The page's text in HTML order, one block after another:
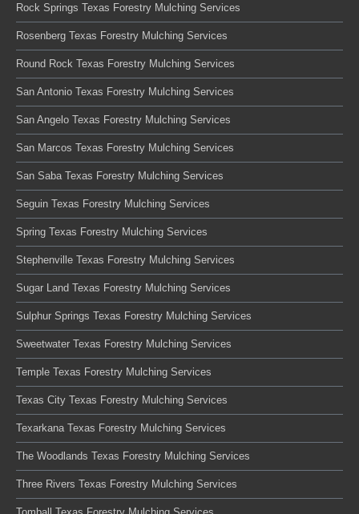
Rock Springs Texas Forestry Mulching Services
Rosenberg Texas Forestry Mulching Services
Round Rock Texas Forestry Mulching Services
San Antonio Texas Forestry Mulching Services
San Angelo Texas Forestry Mulching Services
San Marcos Texas Forestry Mulching Services
San Saba Texas Forestry Mulching Services
Seguin Texas Forestry Mulching Services
Spring Texas Forestry Mulching Services
Stephenville Texas Forestry Mulching Services
Sugar Land Texas Forestry Mulching Services
Sulphur Springs Texas Forestry Mulching Services
Sweetwater Texas Forestry Mulching Services
Temple Texas Forestry Mulching Services
Texas City Texas Forestry Mulching Services
Texarkana Texas Forestry Mulching Services
The Woodlands Texas Forestry Mulching Services
Three Rivers Texas Forestry Mulching Services